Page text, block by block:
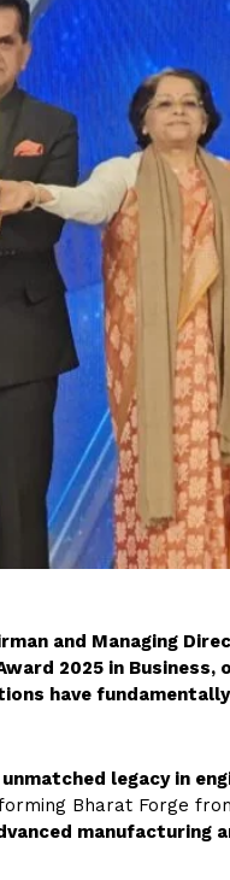
and Managing
2025 in Business,
have fundamentally
unmatched legacy in
Bharat Forge
manufacturing